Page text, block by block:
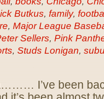
Butkus, family,
, Major League
Sellers, Pink
, Studs Lonigan,
I’ve been